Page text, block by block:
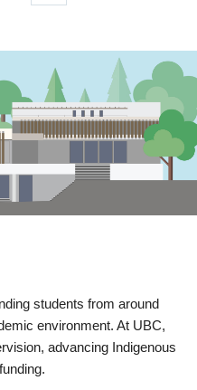
page
students from around
environment. At UBC,
advancing Indigenous